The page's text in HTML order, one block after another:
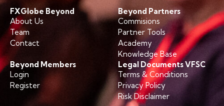
FXGlobe Beyond
About Us
Team
Contact
Beyond Partners
Commisions
Partner Tools
Academy
Knowledge Base
Beyond Members
Login
Register
Legal Documents VFSC
Terms & Conditions
Privacy Policy
Risk Disclaimer